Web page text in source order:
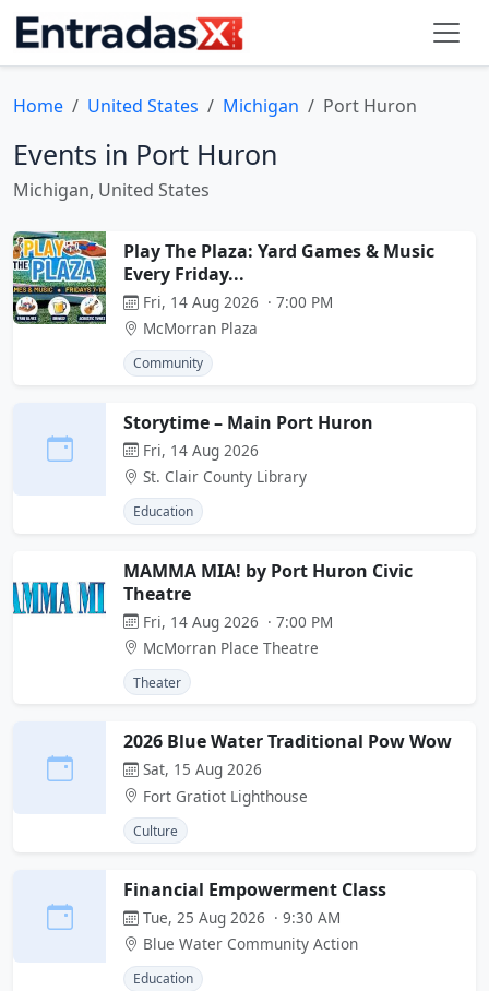
Home United States Michigan Port Huron
Events in Port Huron
Michigan, United States
Play The Plaza: Yard Games & Music
Every Friday...
Fri, 14 Aug 2026 · 7:00 PM
McMorran Plaza
Community
Storytime – Main Port Huron
Fri, 14 Aug 2026
St. Clair County Library
Education
MAMMA MIA! by Port Huron Civic
Theatre
Fri, 14 Aug 2026 · 7:00 PM
McMorran Place Theatre
Theater
2026 Blue Water Traditional Pow Wow
Sat, 15 Aug 2026
Fort Gratiot Lighthouse
Culture
Financial Empowerment Class
Tue, 25 Aug 2026 · 9:30 AM
Blue Water Community Action
Education